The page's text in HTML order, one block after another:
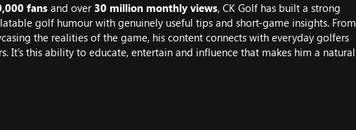
fansand over 30 million monthly views, CK Golf has built a strong
golf humour with genuinely useful tips and short-game insights. From
the realities of the game, his content connects with everyday golfers
It’s this ability to educate, entertain and influence that makes him a natural